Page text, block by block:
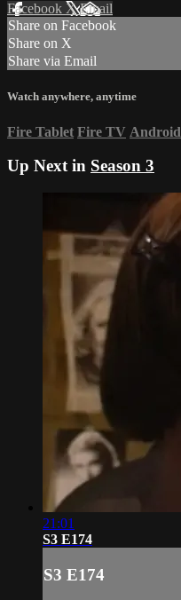
Facebook XEmail
Share on Facebook
Share on X
Share via Email
Watch anywhere, anytime
Fire Tablet Fire TV Android
Up Next in Season 3
21:01
S3 E174
S3 E174